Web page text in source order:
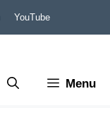
YouTube
Menu